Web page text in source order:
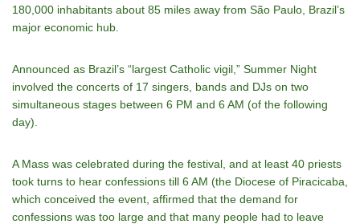
180,000 inhabitants about 85 miles away from São Paulo, Brazil’s
major economic hub.
Announced as Brazil’s “largest Catholic vigil,” Summer Night
involved the concerts of 17 singers, bands and DJs on two
simultaneous stages between 6 PM and 6 AM (of the following
day).
A Mass was celebrated during the festival, and at least 40 priests
took turns to hear confessions till 6 AM (the Diocese of Piracicaba,
which conceived the event, affirmed that the demand for
confessions was too large and that many people had to leave